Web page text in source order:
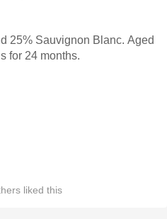
25% Sauvignon Blanc. Aged
for 24 months.
liked this